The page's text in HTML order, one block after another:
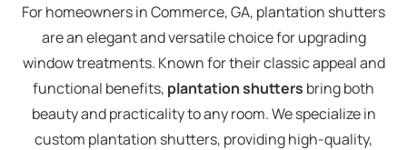
For homeowners in Commerce, GA, plantation shutters
are an elegant and versatile choice for upgrading
window treatments. Known for their classic appeal and
functional benefits, plantation shutters bring both
beauty and practicality to any room. We specialize in
custom plantation shutters, providing high-quality,